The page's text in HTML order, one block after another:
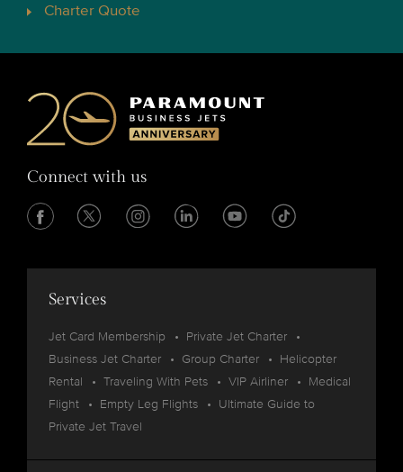
Charter Quote
Connect with us
Services
Jet Card Membership
Private Jet Charter
Business Jet Charter
Group Charter
Helicopter
Rental
Traveling With Pets VIP Airliner
Medical
Flight
Empty Leg Flights
Ultimate Guide to
Private Jet Travel